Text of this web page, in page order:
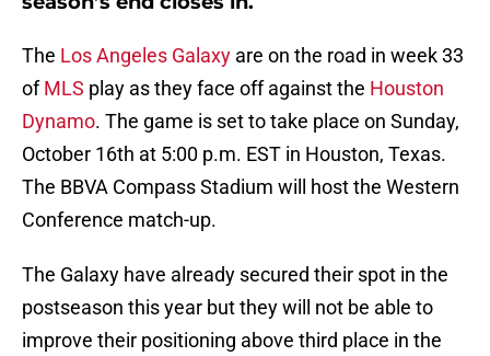
The Los Angeles Galaxy are on the road in week 33
ofMLS play as they face off against the Houston
Dynamo. The game is set to take place on Sunday,
October 16th at 5:00 p.m. EST in Houston, Texas.
The BBVA Compass Stadium will host the Western
Conference match-up.
The Galaxy have already secured their spot in the
postseason this year but they will not be able to
improve their positioning above third place in the